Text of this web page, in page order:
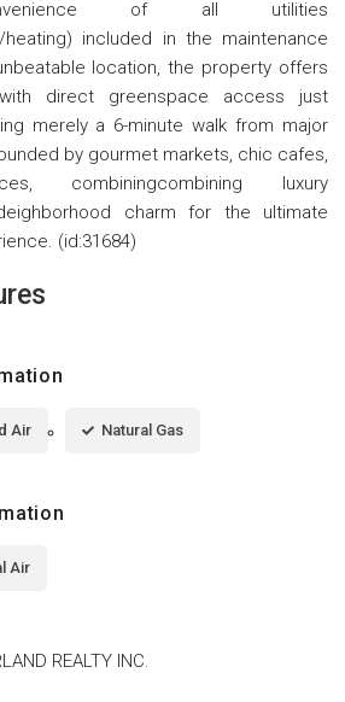
of all utilities
included in the maintenance
location, the property offers
with direct greenspace access just
merely a 6-minute walk from major
by gourmet markets, chic cafes,
combiningcombining luxury
charm for the ultimate
(id:31684)
Air Natural Gas
Air
REALTY INC.